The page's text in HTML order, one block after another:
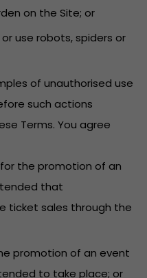
on the Site; or
use robots, spiders or
of unauthorised use
such actions
Terms. You agree
for the promotion of an
that
ticket sales through the
promotion of an event
to take place; or